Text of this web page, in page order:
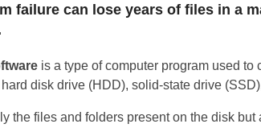
failure can lose years of files in a
is a type of computer program used to
disk drive (HDD), solid-state drive
the files and folders present on the disk